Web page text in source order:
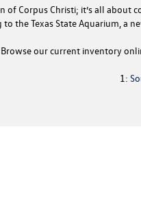
of Corpus Christi; it’s all about
to the Texas State Aquarium, a
our current inventory
1: